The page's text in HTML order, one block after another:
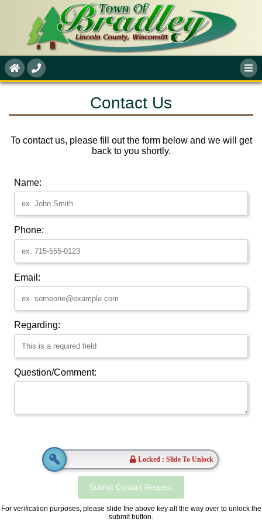
Contact Us
To contact us, please fill out the form below and we will get
back to you shortly.
Name:
Phone:
Email:
Regarding:
Question/Comment:
Locked : Slide To Unlock
For verification purposes, please slide the above key all the way over to unlock the
submit button.